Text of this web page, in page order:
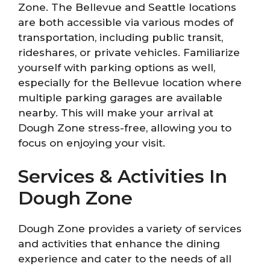
Zone. The Bellevue and Seattle locations
are both accessible via various modes of
transportation, including public transit,
rideshares, or private vehicles. Familiarize
yourself with parking options as well,
especially for the Bellevue location where
multiple parking garages are available
nearby. This will make your arrival at
Dough Zone stress-free, allowing you to
focus on enjoying your visit.
Services & Activities In
Dough Zone
Dough Zone provides a variety of services
and activities that enhance the dining
experience and cater to the needs of all